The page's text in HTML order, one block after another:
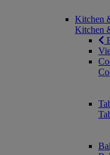
Kitchen
Kitchen